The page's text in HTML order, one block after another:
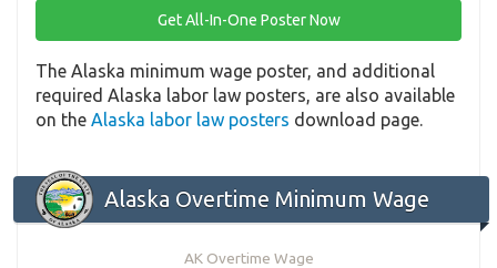
Get All-In-One Poster Now
The Alaska minimum wage poster, and additional
required Alaska labor law posters, are also available
on the Alaska labor law posters download page.
Alaska Overtime Minimum Wage
AK Overtime Wage